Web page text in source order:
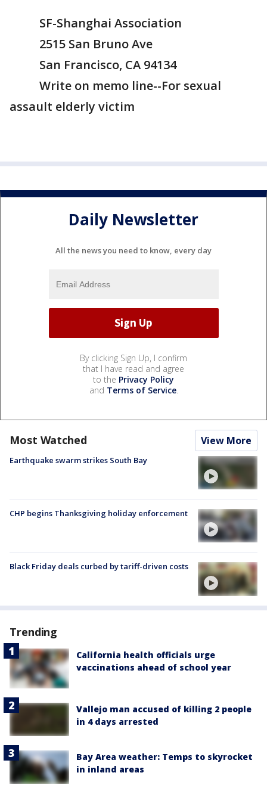
SF-Shanghai Association
2515 San Bruno Ave
San Francisco, CA 94134
Write on memo line--For sexual
assault elderly victim
Daily Newsletter
All the news you need to know, every day
By clicking Sign Up, I confirm
that I have read and agree
to the Privacy Policy
and Terms of Service.
Most Watched View More
Earthquake swarm strikes South Bay
CHP begins Thanksgiving holiday enforcement
Black Friday deals curbed by tariff-driven costs
Trending
California health officials urge
vaccinations ahead of school year
Vallejo man accused of killing 2 people
in 4 days arrested
Bay Area weather: Temps to skyrocket
in inland areas